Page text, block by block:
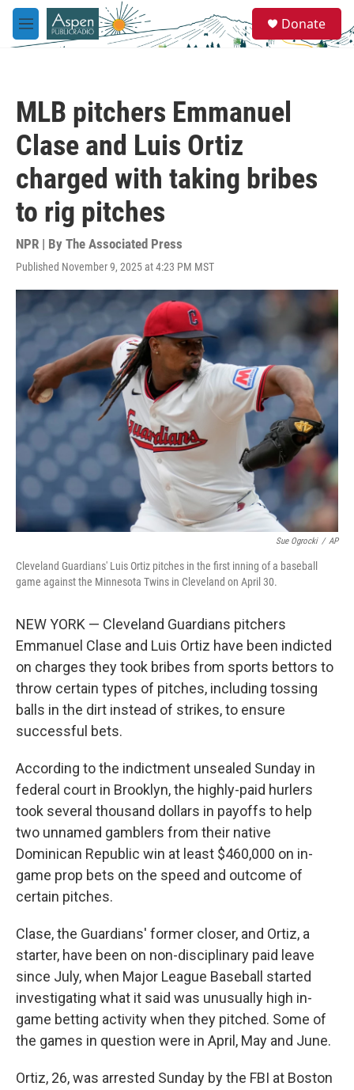
Skip to main content
M
e
e
a
Donate
MLB pitchers Emmanuel
Clase and Luis Ortiz
charged with taking bribes
to rig pitches
NPR | By The Associated Press
Published November 9, 2025 at 4:23 PM MST
Sue Ogrocki / AP
Cleveland Guardians' Luis Ortiz pitches in the first inning of a baseball
game against the Minnesota Twins in Cleveland on April 30.
NEW YORK — Cleveland Guardians pitchers
Emmanuel Clase and Luis Ortiz have been indicted
on charges they took bribes from sports bettors to
throw certain types of pitches, including tossing
balls in the dirt instead of strikes, to ensure
successful bets.
According to the indictment unsealed Sunday in
federal court in Brooklyn, the highly-paid hurlers
took several thousand dollars in payoffs to help
two unnamed gamblers from their native
Dominican Republic win at least $460,000 on in-
game prop bets on the speed and outcome of
certain pitches.
Clase, the Guardians' former closer, and Ortiz, a
starter, have been on non-disciplinary paid leave
since July, when Major League Baseball started
investigating what it said was unusually high in-
game betting activity when they pitched. Some of
the games in question were in April, May and June.
Ortiz, 26, was arrested Sunday by the FBI at Boston